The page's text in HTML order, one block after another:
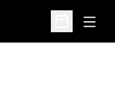
Open
Open